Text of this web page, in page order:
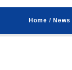
Home / News